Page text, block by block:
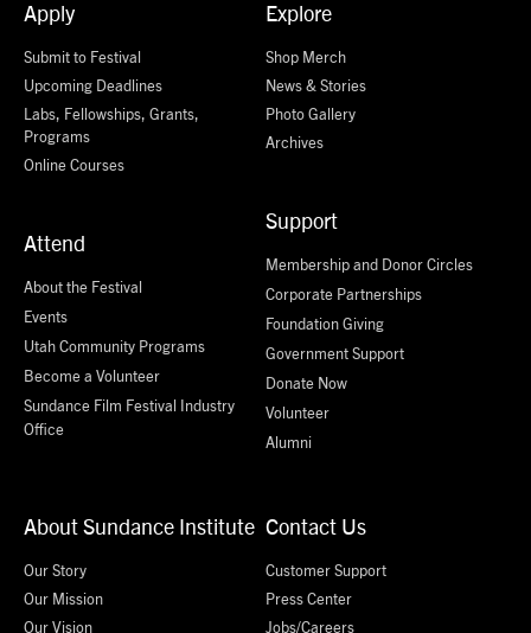
Apply
Submit to Festival
Upcoming Deadlines
Labs, Fellowships, Grants,
Programs
Online Courses
Attend
About the Festival
Events
Utah Community Programs
Become a Volunteer
Sundance Film Festival Industry
Office
Explore
Shop Merch
News & Stories
Photo Gallery
Archives
Support
Membership and Donor Circles
Corporate Partnerships
Foundation Giving
Government Support
Donate Now
Volunteer
Alumni
About Sundance Institute
Our Story
Our Mission
Our Vision
Contact Us
Customer Support
Press Center
Jobs/Careers